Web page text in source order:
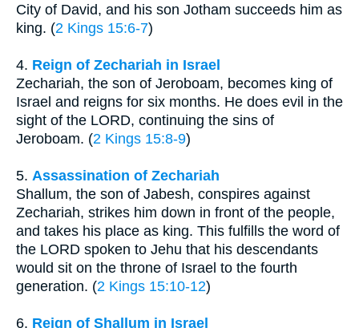
City of David, and his son Jotham succeeds him as
king. (2 Kings 15:6-7)
4. Reign of Zechariah in Israel
Zechariah, the son of Jeroboam, becomes king of
Israel and reigns for six months. He does evil in the
sight of the LORD, continuing the sins of
Jeroboam. (2 Kings 15:8-9)
5. Assassination of Zechariah
Shallum, the son of Jabesh, conspires against
Zechariah, strikes him down in front of the people,
and takes his place as king. This fulfills the word of
the LORD spoken to Jehu that his descendants
would sit on the throne of Israel to the fourth
generation. (2 Kings 15:10-12)
6. Reign of Shallum in Israel